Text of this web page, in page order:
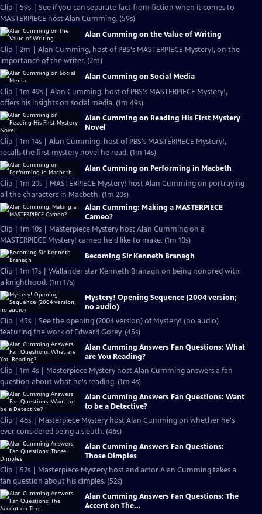
Clip | 59s | See if you can separate fact from fiction when it comes to
MASTERPIECE host Alan Cumming. (59s)
Alan Cumming on the Value of Writing
Clip | 2m | Alan Cumming, host of PBS's MASTERPIECE Mystery!, on the
importance of the writer. (2m)
Alan Cumming on Social Media
Clip | 1m 49s | Alan Cumming, host of PBS's MASTERPIECE Mystery!,
offers his insights on social media. (1m 49s)
Alan Cumming on Reading His First Mystery
Novel
Clip | 1m 14s | Alan Cumming, host of PBS's MASTERPIECE Mystery!,
recalls the first mystery novel he read. (1m 14s)
Alan Cumming on Performing in Macbeth
Clip | 1m 20s | MASTERPIECE Mystery! host Alan Cumming on portraying
all the characters in Macbeth. (1m 20s)
Alan Cumming: Making a MASTERPIECE
Cameo?
Clip | 1m 10s | Masterpiece Mystery host Alan Cumming on a
MASTERPIECE Mystery! cameo he'd like to make. (1m 10s)
Becoming Sir Kenneth Branagh
Clip | 1m 17s | Wallander star Kenneth Branagh on being honored with
a knighthood. (1m 17s)
Mystery! Opening Sequence (2004 version;
no audio)
Clip | 45s | See the opening (2004 version) of Mystery! (no audio)
featuring the work of Edward Gorey. (45s)
Alan Cumming Answers Fan Questions: What
are You Reading?
Clip | 1m 4s | Masterpiece Mystery host Alan Cumming answers a fan
question about what he's reading. (1m 4s)
Alan Cumming Answers Fan Questions: Want
to be a Detective?
Clip | 46s | Masterpiece Mystery host Alan Cumming on whether he's
ever considered being a sleuth. (46s)
Alan Cumming Answers Fan Questions:
Those Dimples
Clip | 52s | Masterpiece Mystery host and actor Alan Cumming takes a
fan question about his dimples. (52s)
Alan Cumming Answers Fan Questions: The
Accent on The...